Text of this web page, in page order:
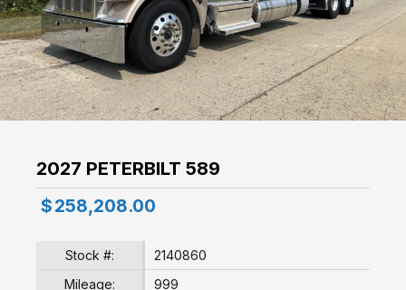
2027 PETERBILT 589
$ 258,208.00
Stock #:
2140860
Mileage:
999